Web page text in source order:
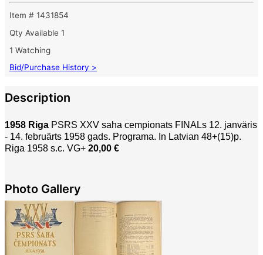
Item # 1431854
Qty Available 1
1 Watching
Bid/Purchase History >
Description
1958 Riga PSRS XXV saha cempionats FINALs 12. janväris
- 14. februärts 1958 gads. Programa. In Latvian 48+(15)p.
Riga 1958 s.c. VG+ 20,00 €
Photo Gallery